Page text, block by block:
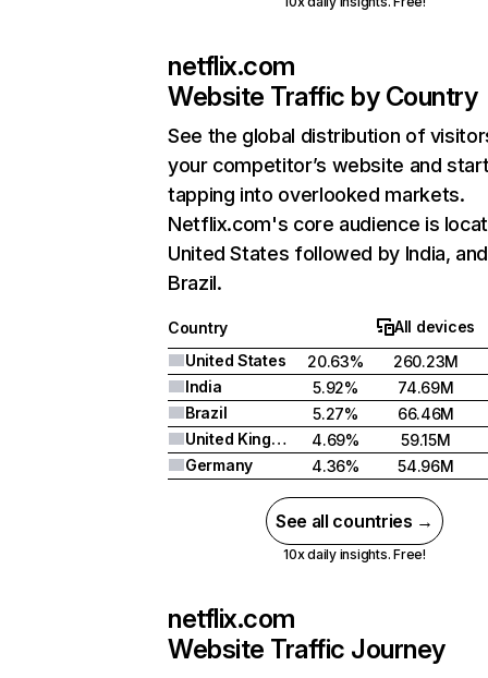
netflix.com
Website Traffic by Country
See the global distribution of
your competitor’s website and
tapping into overlooked markets.
Netflix.com's core audience is
United States followed by India, and
Brazil.
Country
All devices
United States
20.63%
260.23M
India
5.92%
74.69M
Brazil
5.27%
66.46M
United Kingdom
4.69%
59.15M
Germany
4.36% 54.96M
See all countries →
10x daily insights. Free!
netflix.com
Website Traffic Journey